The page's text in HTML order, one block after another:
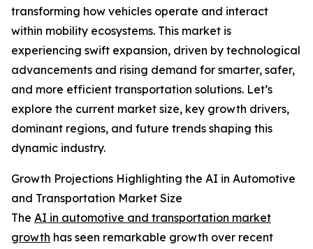
transforming how vehicles operate and interact
within mobility ecosystems. This market is
experiencing swift expansion, driven by technological
advancements and rising demand for smarter, safer,
and more efficient transportation solutions. Let’s
explore the current market size, key growth drivers,
dominant regions, and future trends shaping this
dynamic industry.
Growth Projections Highlighting the AI in Automotive
and Transportation Market Size
The AI in automotive and transportation market
growth has seen remarkable growth over recent